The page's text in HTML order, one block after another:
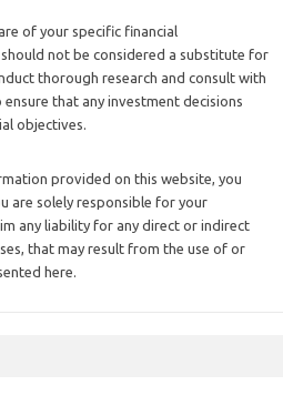
of your specific financial
not be considered a substitute for
thorough research and consult with
that any investment decisions
objectives.
provided on this website, you
are solely responsible for your
any liability for any direct or indirect
that may result from the use of or
here.